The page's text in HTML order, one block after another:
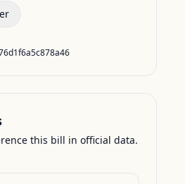
this bill in official data.